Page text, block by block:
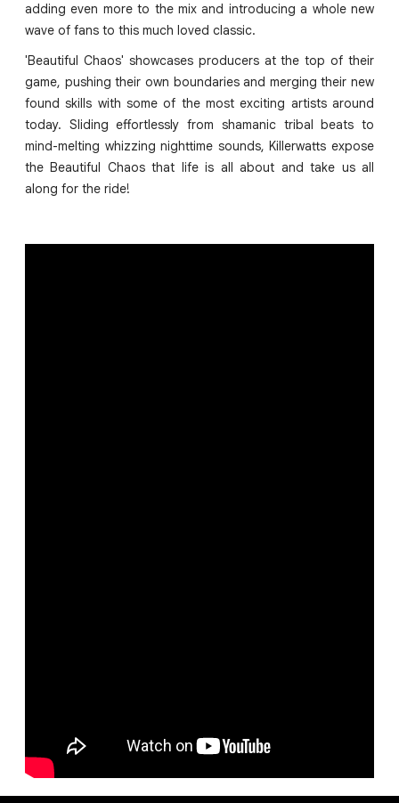
adding even more to the mix and introducing a whole new
wave of fans to this much loved classic.
'Beautiful Chaos' showcases producers at the top of their
game, pushing their own boundaries and merging their new
found skills with some of the most exciting artists around
today. Sliding effortlessly from shamanic tribal beats to
mind-melting whizzing nighttime sounds, Killerwatts expose
the Beautiful Chaos that life is all about and take us all
along for the ride!